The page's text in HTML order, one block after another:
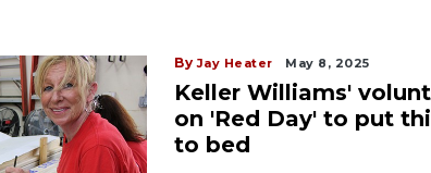
By Jay Heater May 8, 2025
Keller Williams'
on 'Red Day' to put
to bed